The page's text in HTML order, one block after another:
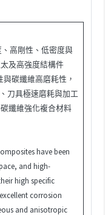
、高剛性、低密度與
及高強度結構件
與碳纖維高磨耗性，
刀具極速磨耗與加工
纖維強化複合材料
have been
and high-
high specific
corrosion
and anisotropic